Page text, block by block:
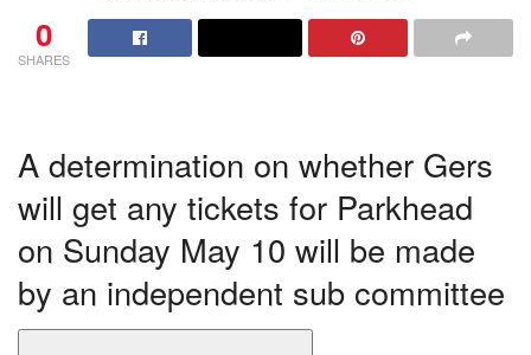
0
SHARES
A determination on whether Gers
will get any tickets for Parkhead
on Sunday May 10 will be made
by an independent sub committee